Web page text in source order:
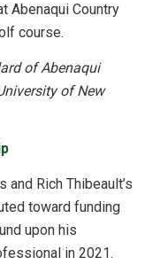
Abenaqui Country
course.
of Abenaqui
of New
and Rich Thibeault’s
toward funding
upon his
in 2021.